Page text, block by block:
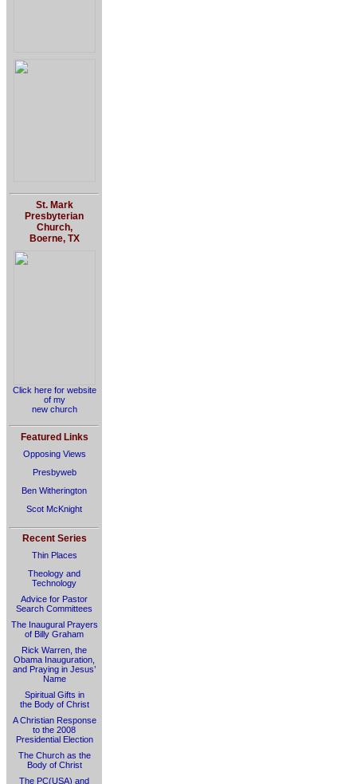
St. Mark
Presbyterian
Church,
Boerne, TX
Click here for website
of my
new church
Featured Links
Opposing Views
Presbyweb
Ben Witherington
Scot McKnight
Recent Series
Thin Places
Theology and
Technology
Advice for Pastor
Search Committees
The Inaugural Prayers
of Billy Graham
Rick Warren, the
Obama Inauguration,
and Praying in Jesus’
Name
Spiritual Gifts in
the Body of Christ
A Christian Response
to the 2008
Presidential Election
The Church as the
Body of Christ
The PC(USA) and